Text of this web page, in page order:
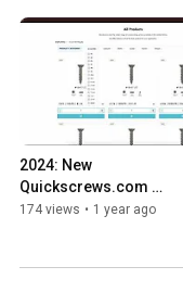
2024: New
Quickscrews.com
Walkthrough & Getting
174 views • 1 year ago